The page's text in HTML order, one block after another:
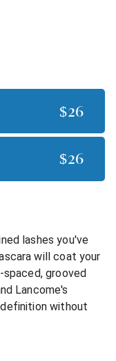
$26
$26
lashes you've
will coat your
grooved
Lancome's
without